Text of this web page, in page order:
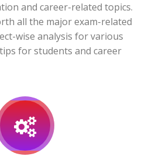
and career-related topics.
all the major exam-related
wise analysis for various
for students and career